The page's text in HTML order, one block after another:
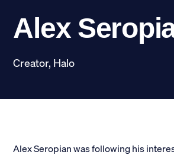
Alex
Creator, Halo
Alex Seropian was following his
Contact Shop